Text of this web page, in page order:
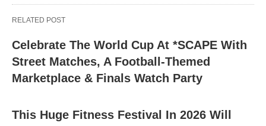
RELATED POST
Celebrate The World Cup At *SCAPE With
Street Matches, A Football-Themed
Marketplace & Finals Watch Party
This Huge Fitness Festival In 2026 Will